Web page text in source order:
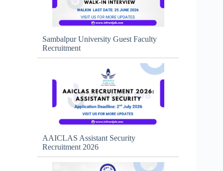
Sambalpur University Guest Faculty
Recruitment
AAICLAS Assistant Security
Recruitment 2026